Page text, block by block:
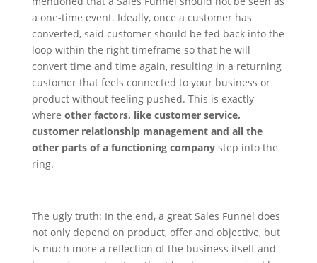
a one-time event. Ideally, once a customer has
converted, said customer should be fed back into the
loop within the right timeframe so that he will
convert time and time again, resulting in a returning
customer that feels connected to your business or
product without feeling pushed. This is exactly
where other factors, like customer service,
customer relationship management and all the
other parts of a functioning companystep into the
ring.
The ugly truth: In the end, a great Sales Funnel does
not only depend on product, offer and objective, but
is much more a reflection of the business itself and